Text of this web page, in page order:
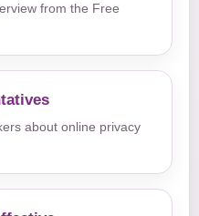
from the Free
about online privacy